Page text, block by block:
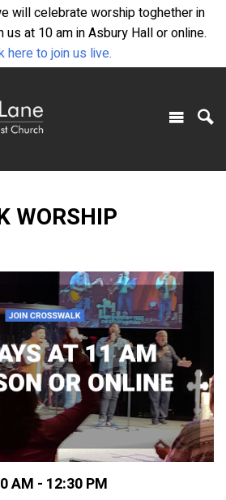
will celebrate worship toghether in
at 10 am in Asbury Hall or online.
here to join us live.
WORSHIP
AM - 12:30 PM